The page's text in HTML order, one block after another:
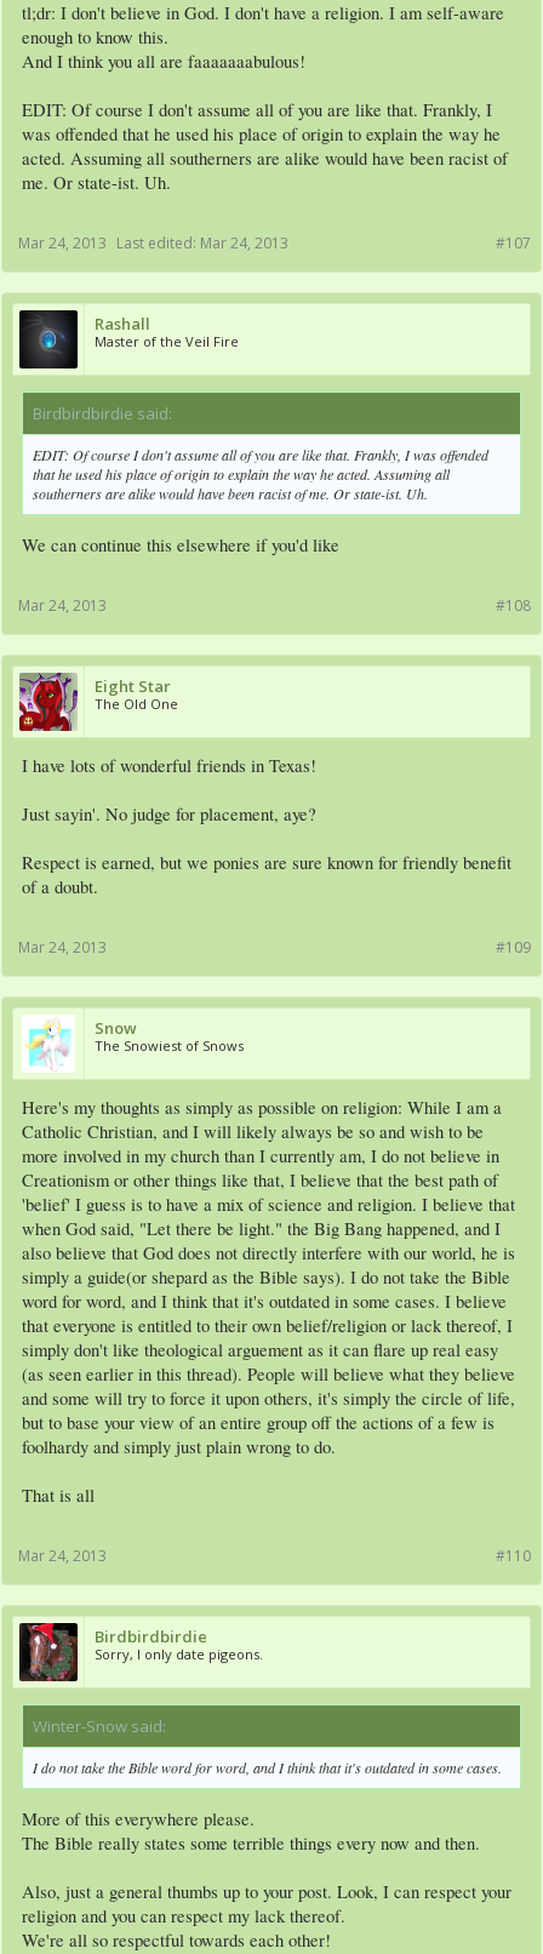
tl;dr: I don't believe in God. I don't have a religion. I am self-aware
enough to know this.
And I think you all are faaaaaaabulous!
EDIT: Of course I don't assume all of you are like that. Frankly, I
was offended that he used his place of origin to explain the way he
acted. Assuming all southerners are alike would have been racist of
me. Or state-ist. Uh.
#107
Mar 24, 2013 Last edited: Mar 24, 2013
Rashall
Master of the Veil Fire
Birdbirdbirdie said:
EDIT: Of course I don't assume all of you are like that. Frankly, I was offended
that he used his place of origin to explain the way he acted. Assuming all
southerners are alike would have been racist of me. Or state-ist. Uh.
We can continue this elsewhere if you'd like
#108
Mar 24, 2013
Eight Star
The Old One
I have lots of wonderful friends in Texas!
Just sayin'. No judge for placement, aye?
Respect is earned, but we ponies are sure known for friendly benefit
of a doubt.
#109
Mar 24, 2013
Snow
The Snowiest of Snows
Here's my thoughts as simply as possible on religion: While I am a
Catholic Christian, and I will likely always be so and wish to be
more involved in my church than I currently am, I do not believe in
Creationism or other things like that, I believe that the best path of
'belief' I guess is to have a mix of science and religion. I believe that
when God said, "Let there be light." the Big Bang happened, and I
also believe that God does not directly interfere with our world, he is
simply a guide(or shepard as the Bible says). I do not take the Bible
word for word, and I think that it's outdated in some cases. I believe
that everyone is entitled to their own belief/religion or lack thereof, I
simply don't like theological arguement as it can flare up real easy
(as seen earlier in this thread). People will believe what they believe
and some will try to force it upon others, it's simply the circle of life,
but to base your view of an entire group off the actions of a few is
foolhardy and simply just plain wrong to do.
That is all
#110
Mar 24, 2013
Birdbirdbirdie
Sorry, I only date pigeons.
Winter-Snow said:
I do not take the Bible word for word, and I think that it's outdated in some cases.
More of this everywhere please.
The Bible really states some terrible things every now and then.
Also, just a general thumbs up to your post. Look, I can respect your
religion and you can respect my lack thereof.
We're all so respectful towards each other!